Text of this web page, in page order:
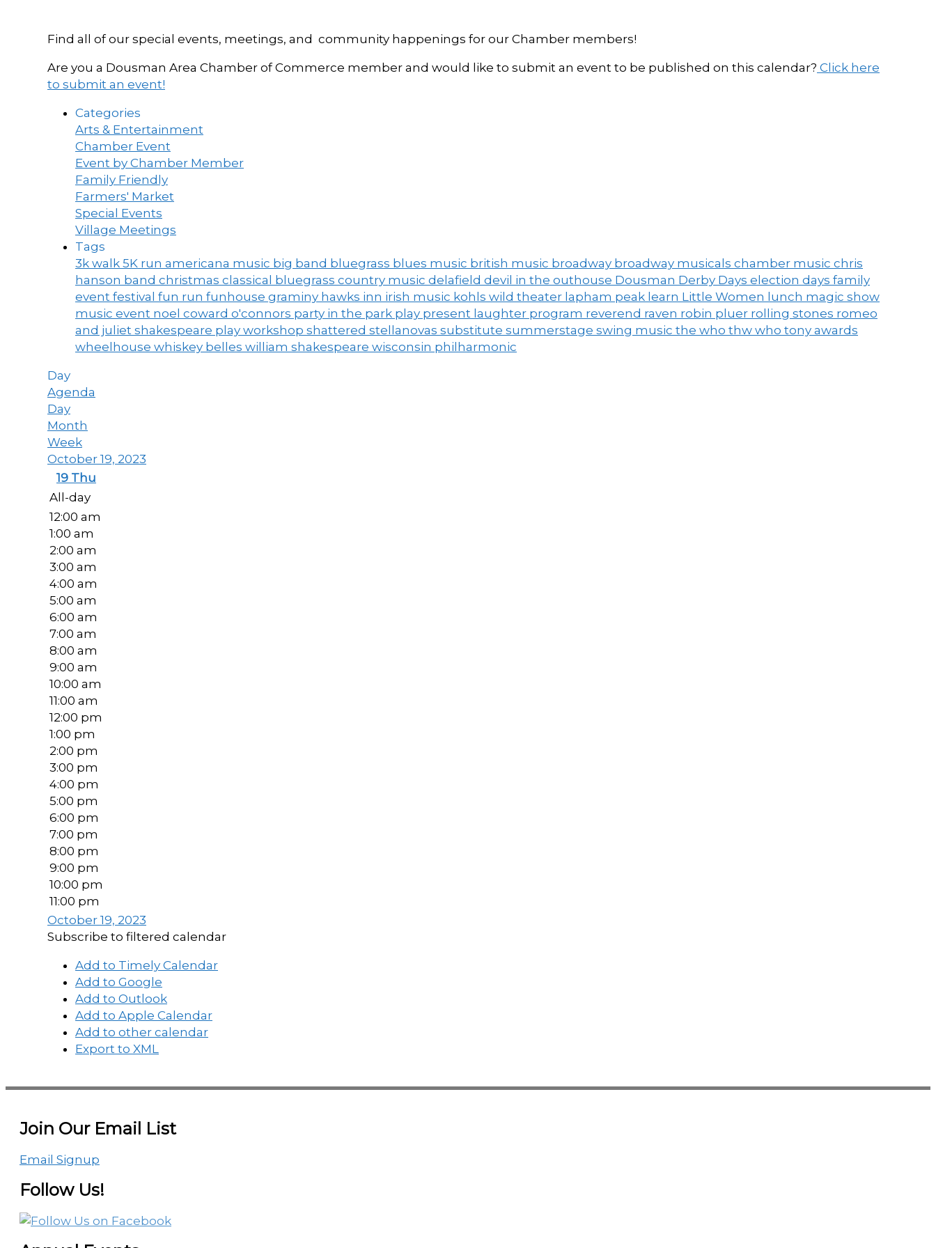
Find all of our special events, meetings, and community happenings for our Chamber members!
Are you a Dousman Area Chamber of Commerce member and would like to submit an event to be published on this calendar? Click here
to submit an event!
Categories
Arts & Entertainment
Chamber Event
Event by Chamber Member
Family Friendly
Farmers' Market
Special Events
Village Meetings
Tags
3k walk 5K run americana music big band bluegrass blues music british music broadway broadway musicals chamber music chris
hanson band christmas classical bluegrass country music delafield devil in the outhouse Dousman Derby Days election days family
event festival fun run funhouse graminy hawks inn irish music kohls wild theater lapham peak learn Little Women lunch magic show
music event noel coward o'connors party in the park play present laughter program reverend raven robin pluer rolling stones romeo
and juliet shakespeare play workshop shattered stellanovas substitute summerstage swing music the who thw who tony awards
wheelhouse whiskey belles william shakespeare wisconsin philharmonic
Day
Agenda
Day
Month
Week
October 19, 2023
19 Thu
All-day
12:00 am
1:00 am
2:00 am
3:00 am
4:00 am
5:00 am
6:00 am
7:00 am
8:00 am
9:00 am
10:00 am
11:00 am
12:00 pm
1:00 pm
2:00 pm
3:00 pm
4:00 pm
5:00 pm
6:00 pm
7:00 pm
8:00 pm
9:00 pm
10:00 pm
11:00 pm
October 19, 2023
Subscribe to filtered calendar
Add to Timely Calendar
Add to Google
Add to Outlook
Add to Apple Calendar
Add to other calendar
Export to XML
Join Our Email List
Email Signup
Follow Us!